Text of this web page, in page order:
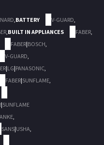
,BATTERY V-GUARD,
,BUILT IN APPLIANCES FABER,
FABER|BOSCH,
V-GUARD,
|LG|PANASONIC,
FABER|SUNFLAME,
|SUNFLAME
,
SANS|USHA,